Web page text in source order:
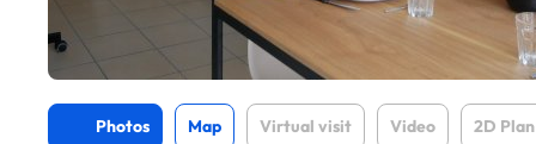
Photos Map Virtual visit Video 2D Plan